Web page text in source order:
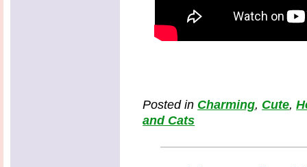
Posted in Charming, Cute,
and Cats